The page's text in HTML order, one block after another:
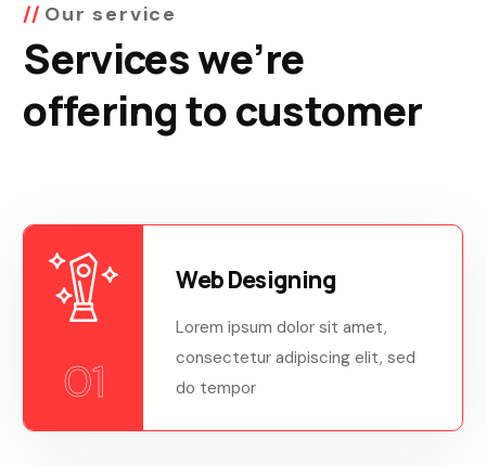
Our service
Services we’re
offering to customer
01
Web Designing
Lorem ipsum dolor sit amet,
consectetur adipiscing elit, sed
do tempor